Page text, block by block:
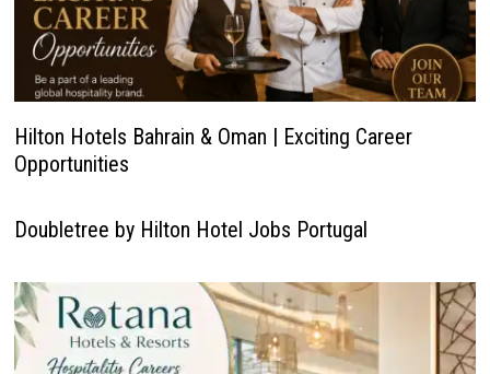
Hilton Hotels Bahrain & Oman | Exciting Career
Opportunities
Doubletree by Hilton Hotel Jobs Portugal